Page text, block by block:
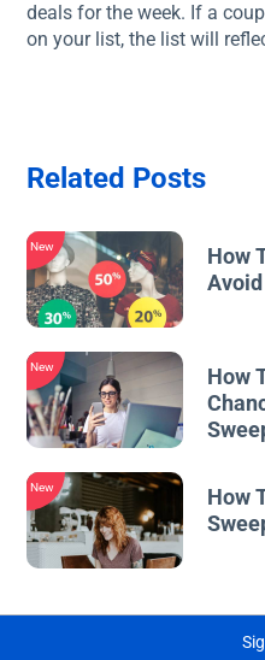
deals for the week. If a
on your list, the list will
Related Posts
New
How
New
How
New
How